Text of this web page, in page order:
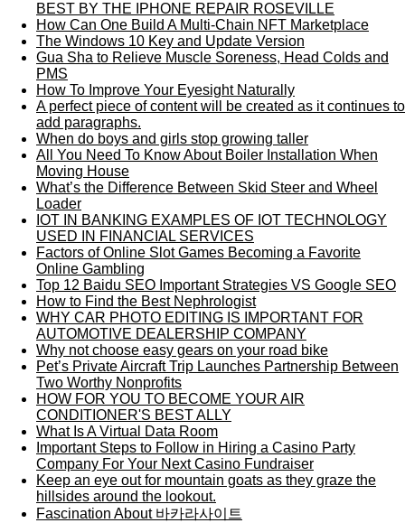
BEST BY THE IPHONE REPAIR ROSEVILLE
How Can One Build A Multi-Chain NFT Marketplace
The Windows 10 Key and Update Version
Gua Sha to Relieve Muscle Soreness, Head Colds and
PMS
How To Improve Your Eyesight Naturally
A perfect piece of content will be created as it continues to
add paragraphs.
When do boys and girls stop growing taller
All You Need To Know About Boiler Installation When
Moving House
What’s the Difference Between Skid Steer and Wheel
Loader
IOT IN BANKING EXAMPLES OF IOT TECHNOLOGY
USED IN FINANCIAL SERVICES
Factors of Online Slot Games Becoming a Favorite
Online Gambling
Top 12 Baidu SEO Important Strategies VS Google SEO
How to Find the Best Nephrologist
WHY CAR PHOTO EDITING IS IMPORTANT FOR
AUTOMOTIVE DEALERSHIP COMPANY
Why not choose easy gears on your road bike
Pet’s Private Aircraft Trip Launches Partnership Between
Two Worthy Nonprofits
HOW FOR YOU TO BECOME YOUR AIR
CONDITIONER'S BEST ALLY
What Is A Virtual Data Room
Important Steps to Follow in Hiring a Casino Party
Company For Your Next Casino Fundraiser
Keep an eye out for mountain goats as they graze the
hillsides around the lookout.
Fascination About 바카라사이트